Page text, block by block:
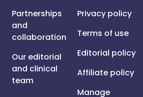
Partnerships
and
collaboration
Our editorial
and clinical
team
Privacy policy
Terms of use
Editorial policy
Affiliate policy
Manage